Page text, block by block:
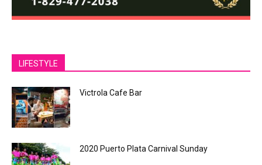
LIFESTYLE
Victrola Cafe Bar
2020 Puerto Plata Carnival Sunday